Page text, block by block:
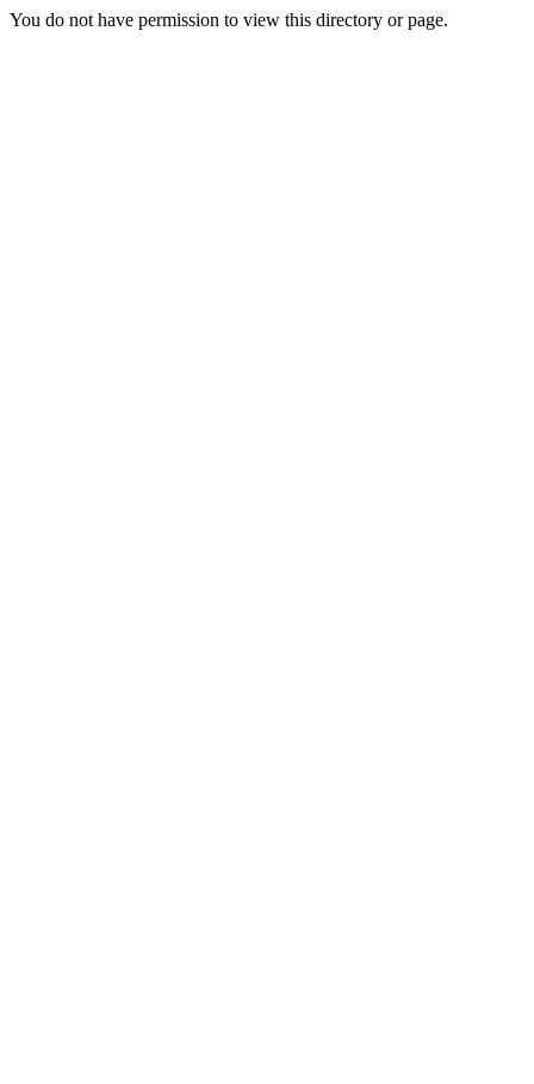
You do not have permission to view this directory or page.